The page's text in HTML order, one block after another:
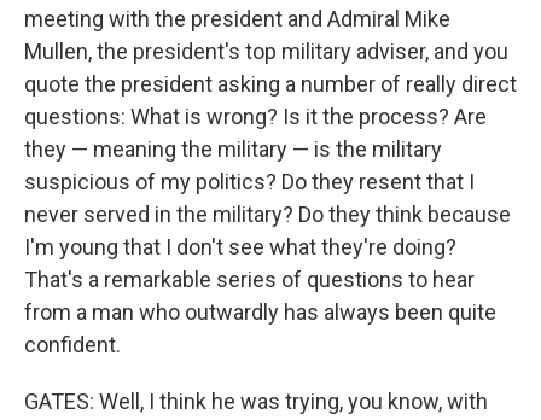
meeting with the president and Admiral Mike
Mullen, the president's top military adviser, and you
quote the president asking a number of really direct
questions: What is wrong? Is it the process? Are
they — meaning the military — is the military
suspicious of my politics? Do they resent that I
never served in the military? Do they think because
I'm young that I don't see what they're doing?
That's a remarkable series of questions to hear
from a man who outwardly has always been quite
confident.
GATES: Well, I think he was trying, you know, with